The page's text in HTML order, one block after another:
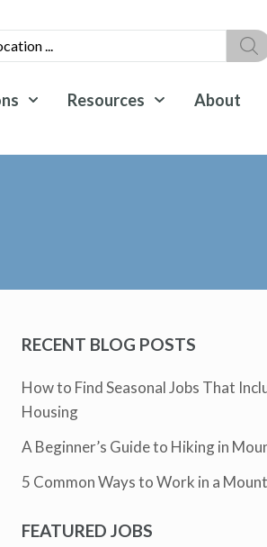
Resources About
RECENT BLOG POSTS
How to Find Seasonal Jobs That
Housing
A Beginner’s Guide to Hiking in
5 Common Ways to Work in a
FEATURED JOBS